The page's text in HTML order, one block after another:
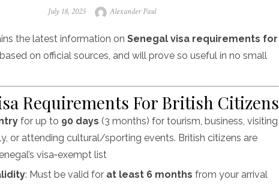
Posted
July 18, 2025 Author
Alexander Paul
the latest information on Senegal visa requirements for
based on official sources, and will prove so useful in no small
Requirements For British Citizens
for up to 90 days (3 months) for tourism, business, visiting
or attending cultural/sporting events. British citizens are
visa‑exempt list
: Must be valid for at least 6 months from your arrival